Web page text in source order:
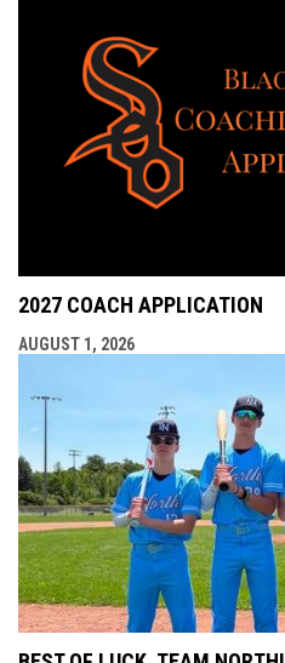
2027 COACH APPLICATION
AUGUST 1, 2026